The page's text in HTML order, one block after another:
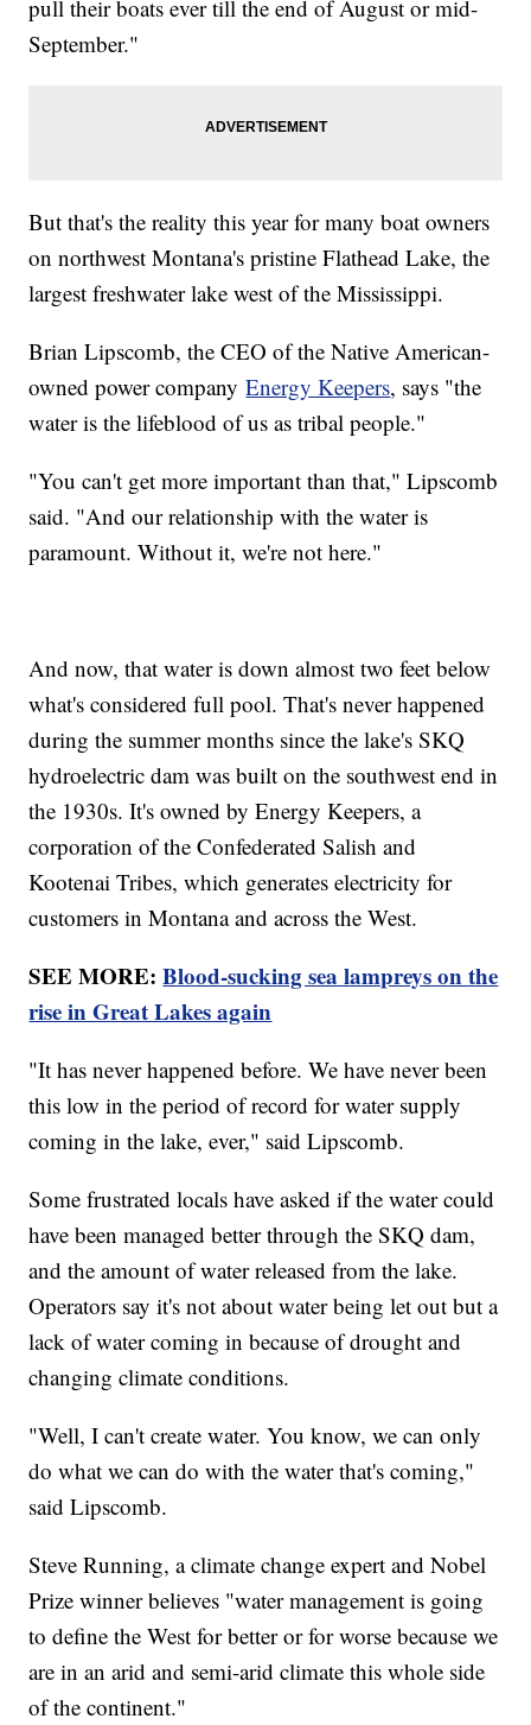
pull their boats ever till the end of August or mid-
September."
But that's the reality this year for many boat owners
on northwest Montana's pristine Flathead Lake, the
largest freshwater lake west of the Mississippi.
Brian Lipscomb, the CEO of the Native American-
owned power companyEnergy Keepers, says "the
water is the lifeblood of us as tribal people."
"You can't get more important than that," Lipscomb
said. "And our relationship with the water is
paramount. Without it, we're not here."
And now, that water is down almost two feet below
what's considered full pool. That's never happened
during the summer months since the lake's SKQ
hydroelectric dam was built on the southwest end in
the 1930s. It's owned by Energy Keepers, a
corporation of the Confederated Salish and
Kootenai Tribes, which generates electricity for
customers in Montana and across the West.
SEE MORE:Blood-sucking sea lampreys on the
rise in Great Lakes again
"It has never happened before. We have never been
this low in the period of record for water supply
coming in the lake, ever," said Lipscomb.
Some frustrated locals have asked if the water could
have been managed better through the SKQ dam,
and the amount of water released from the lake.
Operators say it's not about water being let out but a
lack of water coming in because of drought and
changing climate conditions.
"Well, I can't create water. You know, we can only
do what we can do with the water that's coming,"
said Lipscomb.
Steve Running, a climate change expert and Nobel
Prize winner believes "water management is going
to define the West for better or for worse because we
are in an arid and semi-arid climate this whole side
of the continent."